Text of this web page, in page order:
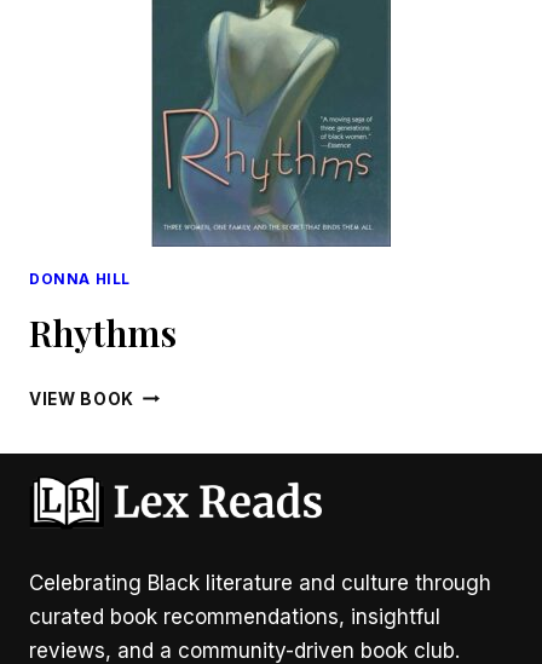
DONNA HILL
Rhythms
VIEW BOOK RHYTHMS
Celebrating Black literature and culture through
curated book recommendations, insightful
reviews, and a community-driven book club.